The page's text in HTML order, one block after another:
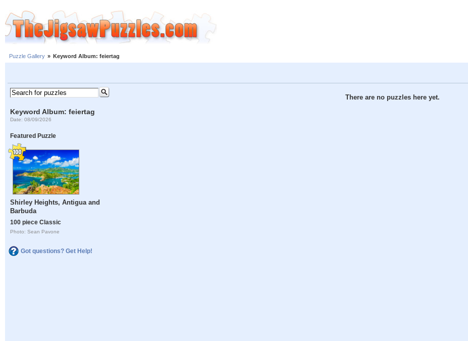
Puzzle Gallery » Keyword Album: feiertag
Keyword Album: feiertag
Date: 08/09/2026
Featured Puzzle
Shirley Heights, Antigua and
Barbuda
100 piece Classic
Photo: Sean Pavone
Got questions? Get Help!
There are no puzzles here yet.